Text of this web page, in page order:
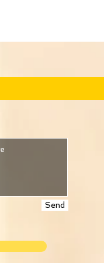
Send